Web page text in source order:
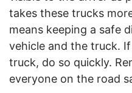
takes these trucks
means keeping a safe
vehicle and the truck.
truck, do so quickly.
everyone on the road